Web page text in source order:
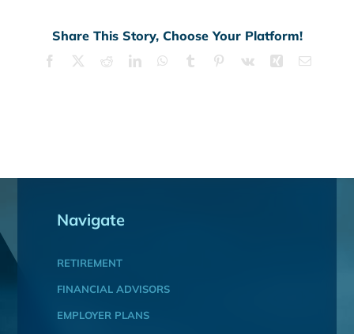
Share This Story, Choose Your Platform!
Facebook RedditLinkedInWhatsApp
Tumblr Pinterest
Vk Xing Email
Navigate
RETIREMENT
FINANCIAL ADVISORS
EMPLOYER PLANS